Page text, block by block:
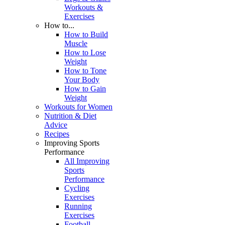
Workouts &
Exercises
How to...
How to Build
Muscle
How to Lose
Weight
How to Tone
Your Body
How to Gain
Weight
Workouts for Women
Nutrition & Diet
Advice
Recipes
Improving Sports
Performance
All Improving
Sports
Performance
Cycling
Exercises
Running
Exercises